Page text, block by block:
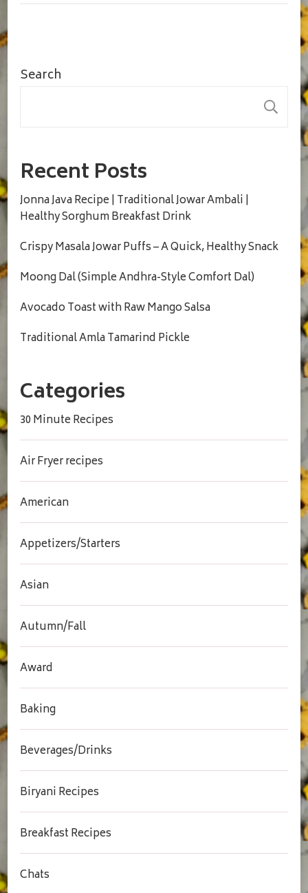
Search
Recent Posts
Jonna Java Recipe | Traditional Jowar Ambali |
Healthy Sorghum Breakfast Drink
Crispy Masala Jowar Puffs – A Quick, Healthy Snack
Moong Dal (Simple Andhra-Style Comfort Dal)
Avocado Toast with Raw Mango Salsa
Traditional Amla Tamarind Pickle
Categories
30 Minute Recipes
Air Fryer recipes
American
Appetizers/Starters
Asian
Autumn/Fall
Award
Baking
Beverages/Drinks
Biryani Recipes
Breakfast Recipes
Chats